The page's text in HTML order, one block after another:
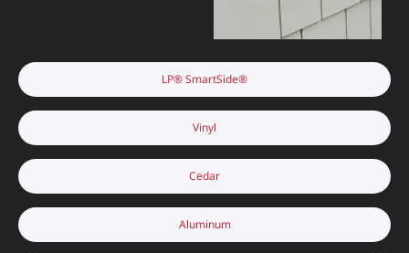
LP® SmartSide®
Vinyl
Cedar
Aluminum